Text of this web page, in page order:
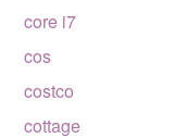
core i7
cos
costco
cottage